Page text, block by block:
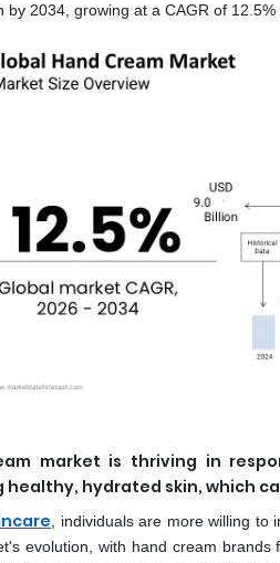
by 2034, growing at a CAGR of 12.5%
market is thriving in
hydrated skin, which
, individuals are more willing
evolution, with hand cream